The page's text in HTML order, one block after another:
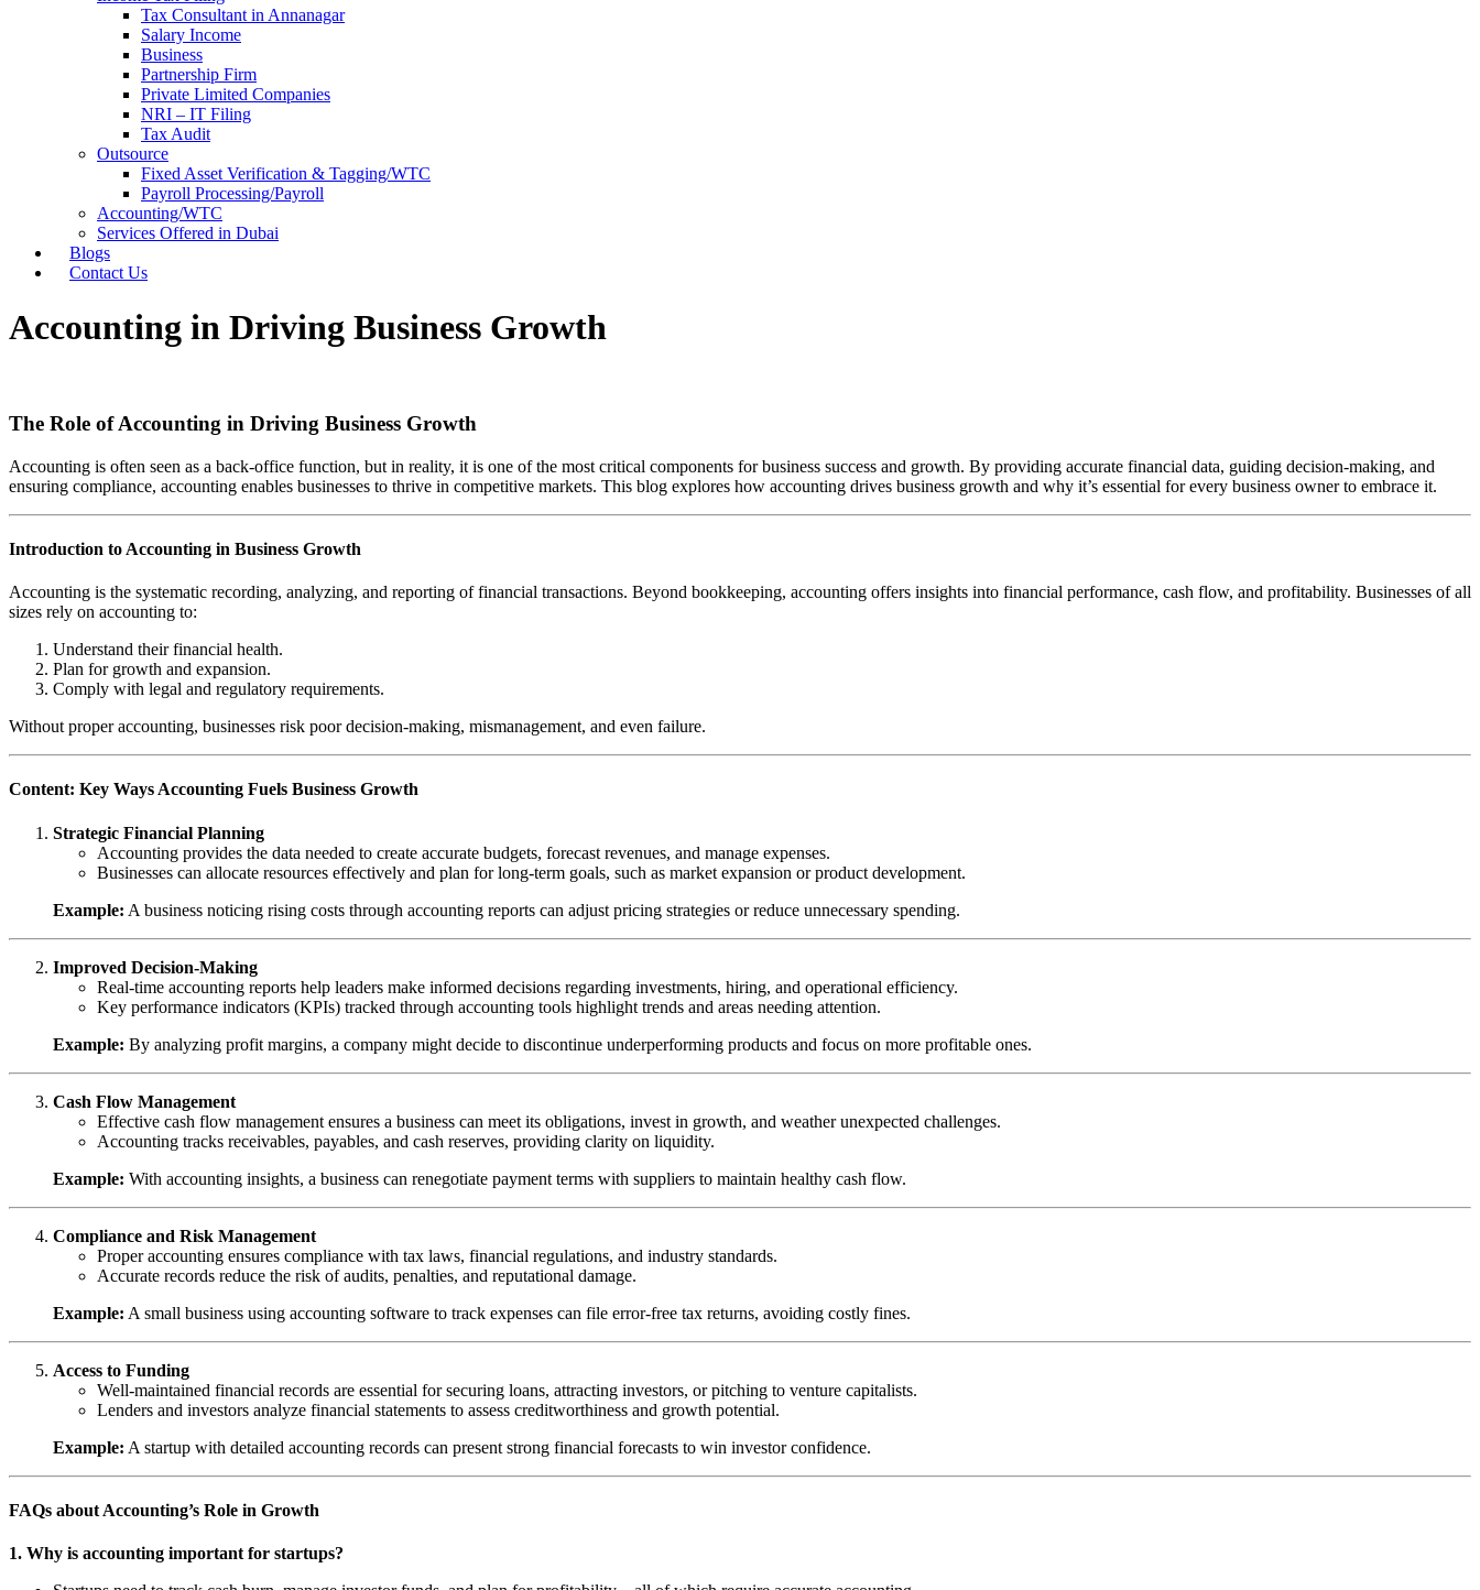
Tax Consultant in Annanagar
Salary Income
Business
Partnership Firm
Private Limited Companies
NRI – IT Filing
Tax Audit
Outsource
Fixed Asset Verification & Tagging/WTC
Payroll Processing/Payroll
Accounting/WTC
Services Offered in Dubai
Blogs
Contact Us
Accounting in Driving Business Growth
The Role of Accounting in Driving Business Growth
Accounting is often seen as a back-office function, but in reality, it is one of the most critical components for business success and growth. By providing accurate financial data, guiding decision-making, and
ensuring compliance, accounting enables businesses to thrive in competitive markets. This blog explores how accounting drives business growth and why it’s essential for every business owner to embrace it.
Introduction to Accounting in Business Growth
Accounting is the systematic recording, analyzing, and reporting of financial transactions. Beyond bookkeeping, accounting offers insights into financial performance, cash flow, and profitability. Businesses of all
sizes rely on accounting to:
Understand their financial health.
Plan for growth and expansion.
Comply with legal and regulatory requirements.
Without proper accounting, businesses risk poor decision-making, mismanagement, and even failure.
Content: Key Ways Accounting Fuels Business Growth
Strategic Financial Planning
Accounting provides the data needed to create accurate budgets, forecast revenues, and manage expenses.
Businesses can allocate resources effectively and plan for long-term goals, such as market expansion or product development.
Example: A business noticing rising costs through accounting reports can adjust pricing strategies or reduce unnecessary spending.
Improved Decision-Making
Real-time accounting reports help leaders make informed decisions regarding investments, hiring, and operational efficiency.
Key performance indicators (KPIs) tracked through accounting tools highlight trends and areas needing attention.
Example: By analyzing profit margins, a company might decide to discontinue underperforming products and focus on more profitable ones.
Cash Flow Management
Effective cash flow management ensures a business can meet its obligations, invest in growth, and weather unexpected challenges.
Accounting tracks receivables, payables, and cash reserves, providing clarity on liquidity.
Example: With accounting insights, a business can renegotiate payment terms with suppliers to maintain healthy cash flow.
Compliance and Risk Management
Proper accounting ensures compliance with tax laws, financial regulations, and industry standards.
Accurate records reduce the risk of audits, penalties, and reputational damage.
Example: A small business using accounting software to track expenses can file error-free tax returns, avoiding costly fines.
Access to Funding
Well-maintained financial records are essential for securing loans, attracting investors, or pitching to venture capitalists.
Lenders and investors analyze financial statements to assess creditworthiness and growth potential.
Example: A startup with detailed accounting records can present strong financial forecasts to win investor confidence.
FAQs about Accounting’s Role in Growth
1. Why is accounting important for startups?